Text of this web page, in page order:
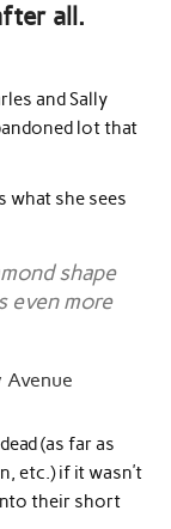
all.
and Sally
lot that
what she sees
shape
even more
Avenue
(as far as
etc.) if it wasn’t
their short